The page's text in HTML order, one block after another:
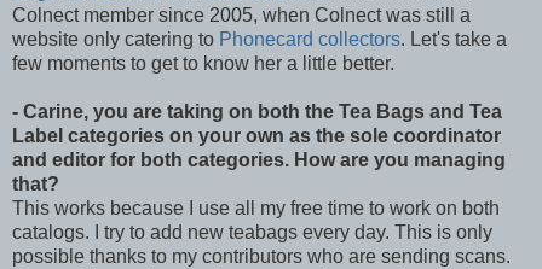
Colnect member since 2005, when Colnect was still a
website only catering to Phonecard collectors. Let's take a
few moments to get to know her a little better.
- Carine, you are taking on both the Tea Bags and Tea
Label categories on your own as the sole coordinator
and editor for both categories. How are you managing
that?
This works because I use all my free time to work on both
catalogs. I try to add new teabags every day. This is only
possible thanks to my contributors who are sending scans.